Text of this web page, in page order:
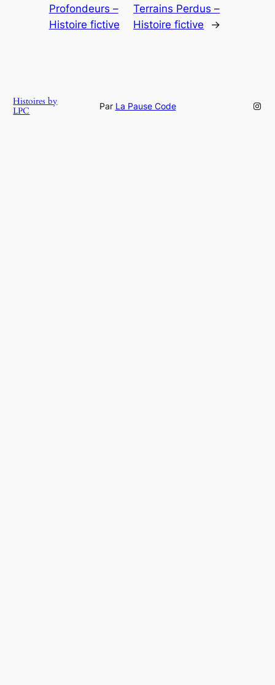
Profondeurs –
Histoire fictive
Terrains Perdus –
Histoire fictive
→
Histoires by
LPC
Par La Pause Code